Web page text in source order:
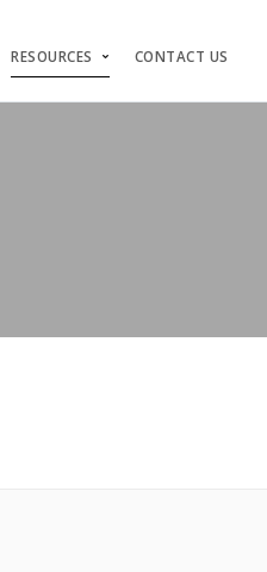
RESOURCES CONTACT US